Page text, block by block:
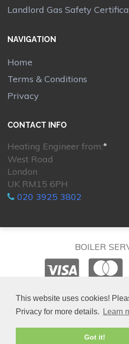
This website uses cookies!
Privacy for more details.
Learn
Got it!
Landlord Gas Safety
NAVIGATION
Home
Terms & Conditions
Privacy
CONTACT INFO
Heating Engineer from:*
West Road
London
UK RM15 6PH
020 3925 3802
BOILER
© 2026. All rights